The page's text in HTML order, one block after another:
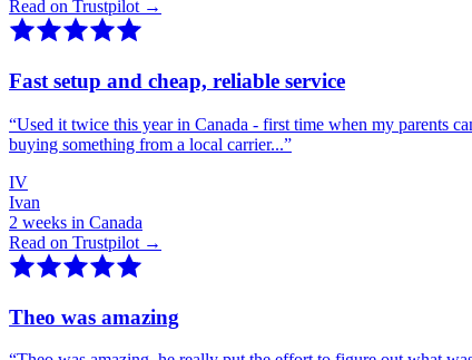
Read on Trustpilot →
Fast setup and cheap, reliable service
“Used it twice this year in Canada - first time when my parents
buying something from a local carrier...”
IV
Ivan
2 weeks in Canada
Read on Trustpilot →
Theo was amazing